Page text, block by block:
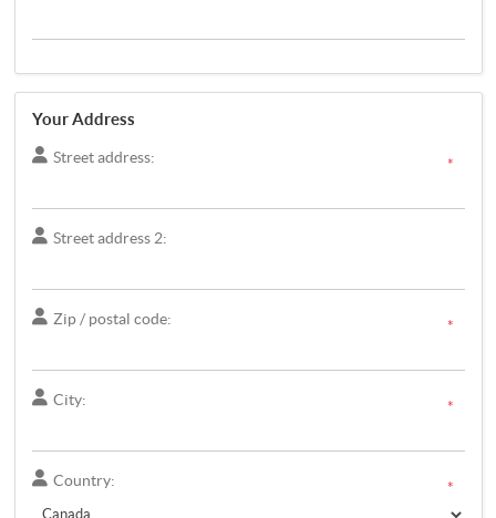
Your Address
Street address: *
Street address 2:
Zip / postal code: *
City: *
Country: *